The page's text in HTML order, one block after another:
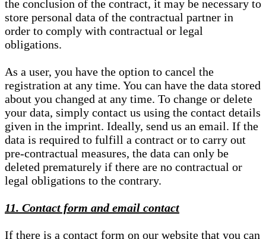
the conclusion of the contract, it may be necessary to
store personal data of the contractual partner in
order to comply with contractual or legal
obligations.
As a user, you have the option to cancel the
registration at any time. You can have the data stored
about you changed at any time. To change or delete
your data, simply contact us using the contact details
given in the imprint. Ideally, send us an email. If the
data is required to fulfill a contract or to carry out
pre-contractual measures, the data can only be
deleted prematurely if there are no contractual or
legal obligations to the contrary.
11. Contact form and email contact
If there is a contact form on our website that you can